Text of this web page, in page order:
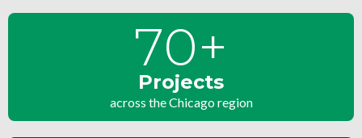
Projects
70+
across the Chicago region